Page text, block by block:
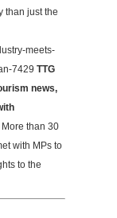
than just the
meets-
7429 TTG
news,
More than 30
with MPs to
to the